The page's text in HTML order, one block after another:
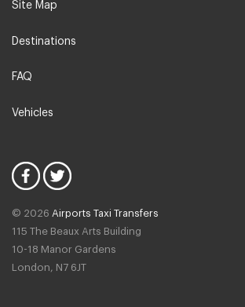
Woudsend
Hilvarenbeek
Duivendrecht
Amsterdam North
Site Map
Destinations
FAQ
Vehicles
© 2026 Airports Taxi Transfers
115 The Beaux Arts Building
10-18 Manor Gardens
London, N7 6JT